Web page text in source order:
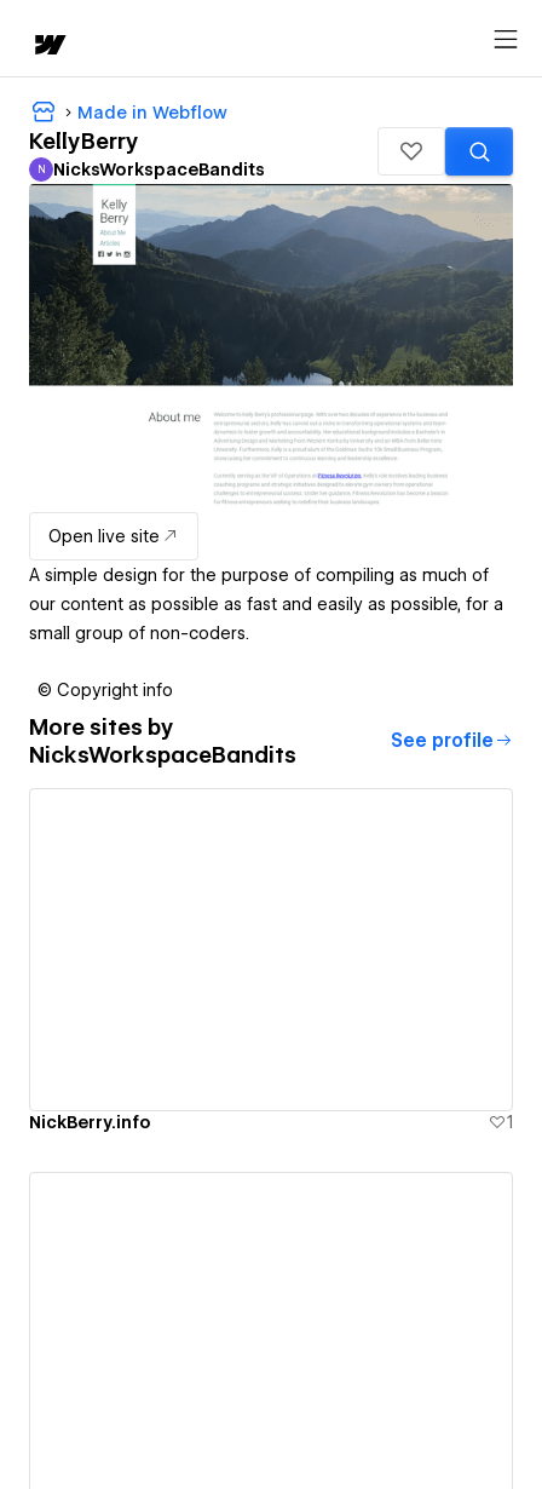
Made in Webflow
KellyBerry
NicksWorkspaceBandits
N NicksWorkspaceBandits
Open live site
A simple design for the purpose of compiling as much of
our content as possible as fast and easily as possible, for a
small group of non-coders.
© Copyright info
More sites by
NicksWorkspaceBandits
See profile
NickBerry.info 1